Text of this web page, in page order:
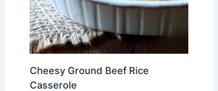
Cheesy Ground Beef Rice
Casserole